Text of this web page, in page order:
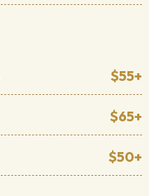
$55+
$65+
$50+